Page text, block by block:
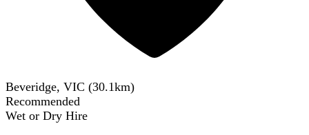
Beveridge, VIC (30.1km)
Recommended
Wet or Dry Hire